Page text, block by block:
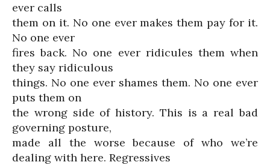
ever calls
them on it. No one ever makes them pay for it.
No one ever
fires back. No one ever ridicules them when
they say ridiculous
things. No one ever shames them. No one ever
puts them on
the wrong side of history. This is a real bad
governing posture,
made all the worse because of who we’re
dealing with here. Regressives